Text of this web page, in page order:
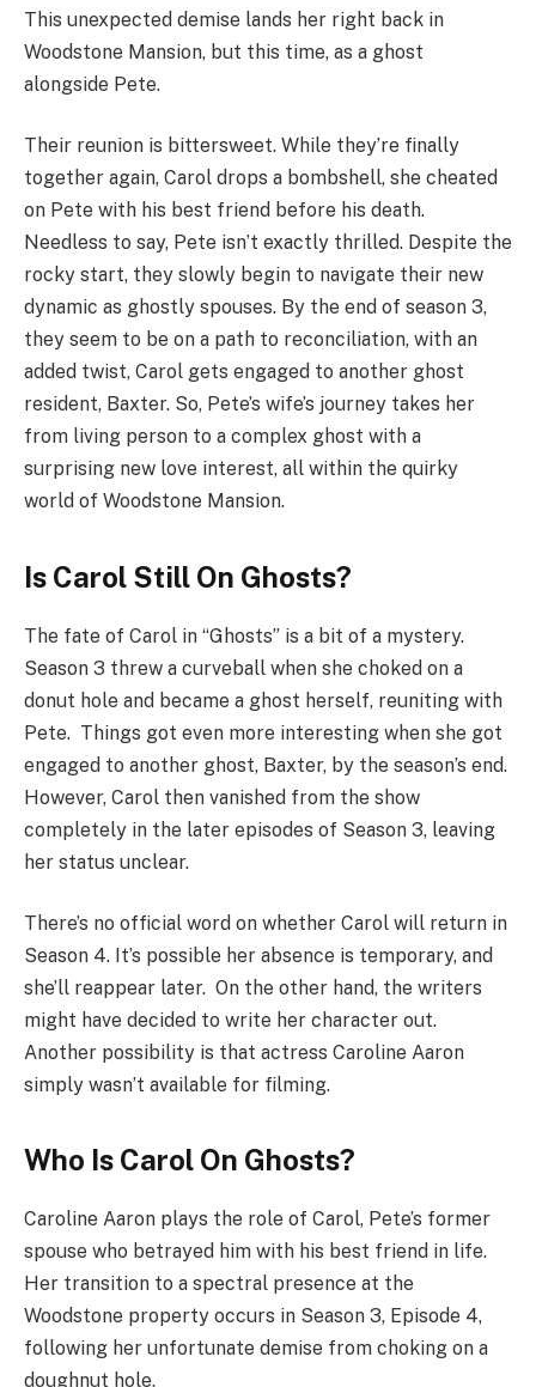
This unexpected demise lands her right back in
Woodstone Mansion, but this time, as a ghost
alongside Pete.
Their reunion is bittersweet. While they’re finally
together again, Carol drops a bombshell, she cheated
on Pete with his best friend before his death.
Needless to say, Pete isn’t exactly thrilled. Despite the
rocky start, they slowly begin to navigate their new
dynamic as ghostly spouses. By the end of season 3,
they seem to be on a path to reconciliation, with an
added twist, Carol gets engaged to another ghost
resident, Baxter. So, Pete’s wife’s journey takes her
from living person to a complex ghost with a
surprising new love interest, all within the quirky
world of Woodstone Mansion.
Is Carol Still On Ghosts?
The fate of Carol in “Ghosts” is a bit of a mystery.
Season 3 threw a curveball when she choked on a
donut hole and became a ghost herself, reuniting with
Pete. Things got even more interesting when she got
engaged to another ghost, Baxter, by the season’s end.
However, Carol then vanished from the show
completely in the later episodes of Season 3, leaving
her status unclear.
There’s no official word on whether Carol will return in
Season 4. It’s possible her absence is temporary, and
she’ll reappear later. On the other hand, the writers
might have decided to write her character out.
Another possibility is that actress Caroline Aaron
simply wasn’t available for filming.
Who Is Carol On Ghosts?
Caroline Aaron plays the role of Carol, Pete’s former
spouse who betrayed him with his best friend in life.
Her transition to a spectral presence at the
Woodstone property occurs in Season 3, Episode 4,
following her unfortunate demise from choking on a
doughnut hole.